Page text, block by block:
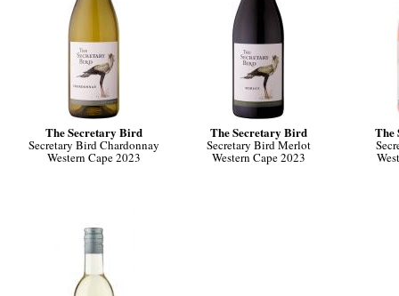
The Secretary Bird
Secretary Bird Chardonnay
Western Cape 2023
The Secretary Bird
Secretary Bird Merlot
Western Cape 2023
The